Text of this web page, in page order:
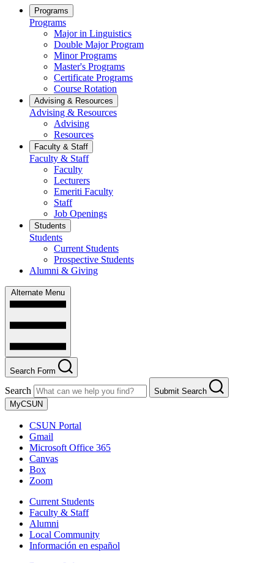
Programs
Programs
Major in Linguistics
Double Major Program
Minor Programs
Master's Programs
Certificate Programs
Course Rotation
Advising & Resources
Advising & Resources
Advising
Resources
Faculty & Staff
Faculty & Staff
Faculty
Lecturers
Emeriti Faculty
Staff
Job Openings
Students
Students
Current Students
Prospective Students
Alumni & Giving
Alternate Menu
Search Form
Search
Submit Search
MyCSUN
CSUN Portal
Gmail
Microsoft Office 365
Canvas
Box
Zoom
Current Students
Faculty & Staff
Alumni
Local Community
Información en español